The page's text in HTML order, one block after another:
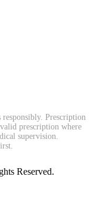
Prescription
prescription where
supervision.
Reserved.